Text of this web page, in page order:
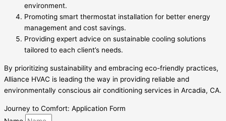
environment.
Promoting smart thermostat installation for better energy
management and cost savings.
Providing expert advice on sustainable cooling solutions
tailored to each client’s needs.
By prioritizing sustainability and embracing eco-friendly practices,
Alliance HVAC is leading the way in providing reliable and
environmentally conscious air conditioning services in Arcadia, CA.
Journey to Comfort: Application Form